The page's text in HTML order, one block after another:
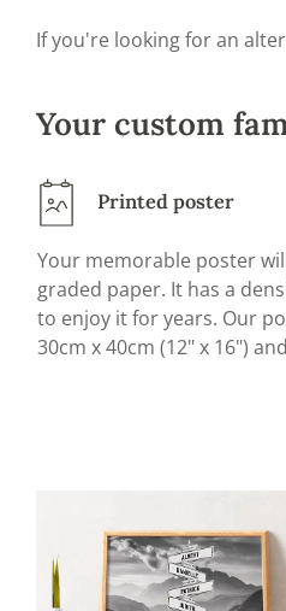
If you're looking for an
Your custom
Printed poster
Your memorable poster
graded paper. It has a
to enjoy it for years. Our
30cm x 40cm (12" x 16")